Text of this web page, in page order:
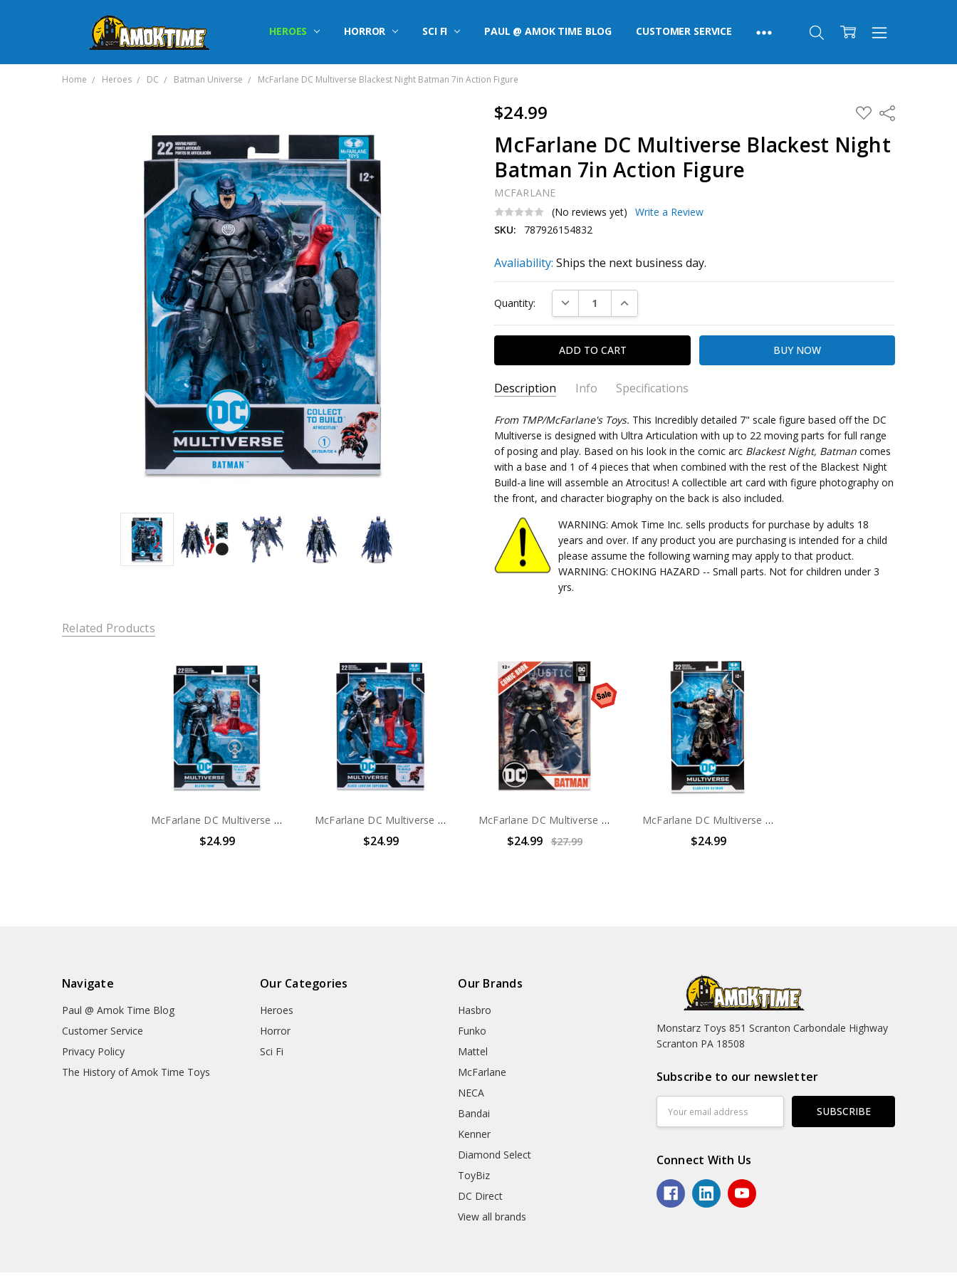
HEROES HORROR SCI FI PAUL @ AMOK TIME BLOG CUSTOMER SERVICE
Home Heroes DC Batman Universe McFarlane DC Multiverse Blackest Night Batman 7in Action Figure
$24.99 ADD
TO
LIST
Share
McFarlane DC Multiverse Blackest Night
Batman 7in Action Figure
MCFARLANE
(No reviews yet)
Write a Review
SKU:
787926154832
Avaliability: Ships the next business day.
Stock:
Quantity: DECREASE QUANTITY:INCREASE QUANTITY:
Description Info Specifications
SKU: 787926154832
CONDITION: New
SHIPPING: Calculated at Checkout
TYPE:
Action Figure"
PACKAGING:
boxed
CHARACTER FAMILY: Batman
RELEASE YEAR:
2022
APPROXIMATE SIZE: 7in scale
RECOMMENDED AGE:
17+
From TMP/McFarlane's Toys. This Incredibly detailed 7" scale figure based off the DC
Multiverse is designed with Ultra Articulation with up to 22 moving parts for full range
of posing and play. Based on his look in the comic arc Blackest Night, Batman comes
with a base and 1 of 4 pieces that when combined with the rest of the Blackest Night
Build-a line will assemble an Atrocitus! A collectible art card with figure photography on
the front, and character biography on the back is also included.
WARNING: Amok Time Inc. sells products for purchase by adults 18
years and over. If any product you are purchasing is intended for a child
please assume the following warning may apply to that product.
WARNING: CHOKING HAZARD -- Small parts. Not for children under 3
yrs.
Related Products
McFarlane DC Multiverse Blackest Night Deathstorm 7in Action Figure
$24.99
McFarlane DC Multiverse Blackest Night Superman 7in Action Figure
$24.99
McFarlane DC Multiverse Injustice Batman 7in Action Figure
$24.99 $27.99
McFarlane DC Multiverse Gladiator Batman 7in Action Figure
$24.99
Navigate
Paul @ Amok Time Blog
Customer Service
Privacy Policy
The History of Amok Time Toys
Our Categories
Heroes
Horror
Sci Fi
Our Brands
Hasbro
Funko
Mattel
McFarlane
NECA
Bandai
Kenner
Diamond Select
ToyBiz
DC Direct
View all brands
Monstarz Toys 851 Scranton Carbondale Highway
Scranton PA 18508
Subscribe to our newsletter
Address
Connect With Us